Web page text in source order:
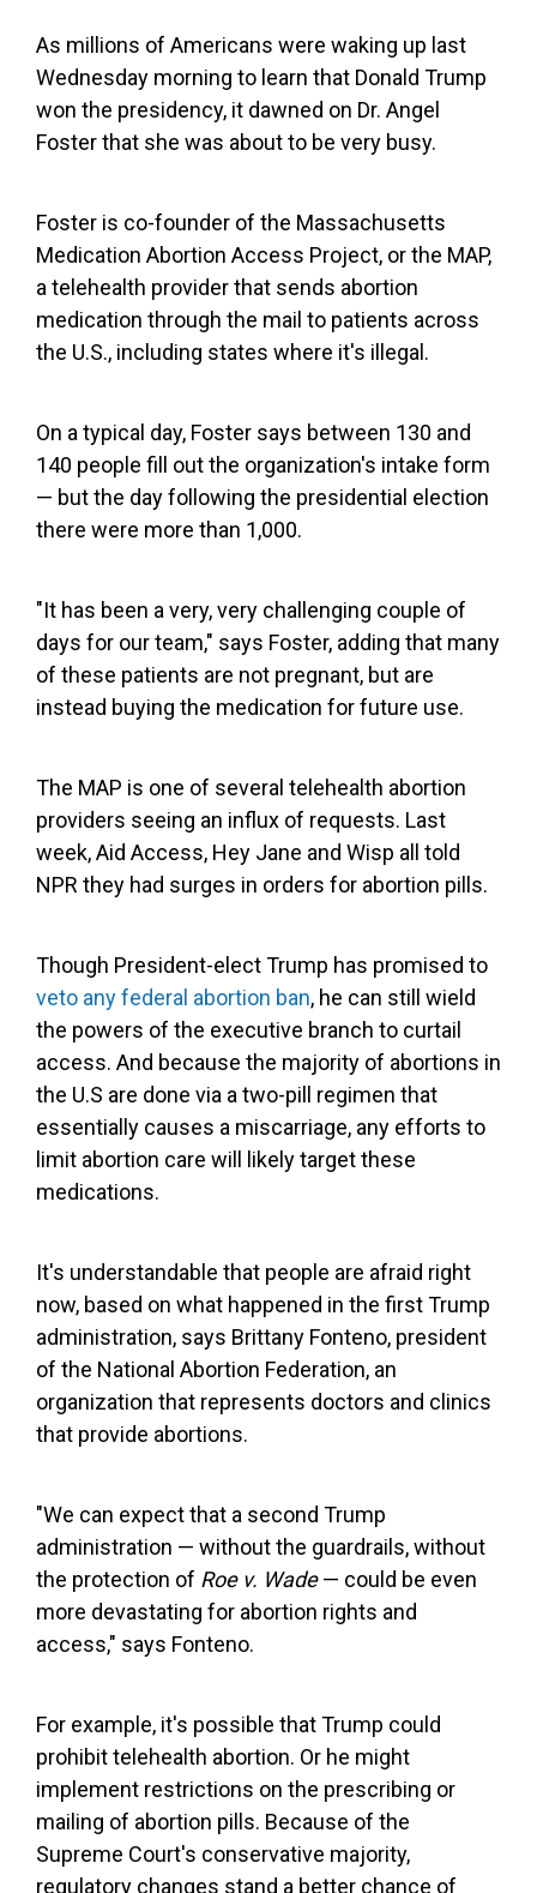
As millions of Americans were waking up last
Wednesday morning to learn that Donald Trump
won the presidency, it dawned on Dr. Angel
Foster that she was about to be very busy.
Foster is co-founder of the Massachusetts
Medication Abortion Access Project, or the MAP,
a telehealth provider that sends abortion
medication through the mail to patients across
the U.S., including states where it's illegal.
On a typical day, Foster says between 130 and
140 people fill out the organization's intake form
— but the day following the presidential election
there were more than 1,000.
"It has been a very, very challenging couple of
days for our team," says Foster, adding that many
of these patients are not pregnant, but are
instead buying the medication for future use.
The MAP is one of several telehealth abortion
providers seeing an influx of requests. Last
week, Aid Access, Hey Jane and Wisp all told
NPR they had surges in orders for abortion pills.
Though President-elect Trump has promised to
veto any federal abortion ban, he can still wield
the powers of the executive branch to curtail
access. And because the majority of abortions in
the U.S are done via a two-pill regimen that
essentially causes a miscarriage, any efforts to
limit abortion care will likely target these
medications.
It's understandable that people are afraid right
now, based on what happened in the first Trump
administration, says Brittany Fonteno, president
of the National Abortion Federation, an
organization that represents doctors and clinics
that provide abortions.
"We can expect that a second Trump
administration — without the guardrails, without
the protection of Roe v. Wade— could be even
more devastating for abortion rights and
access," says Fonteno.
For example, it's possible that Trump could
prohibit telehealth abortion. Or he might
implement restrictions on the prescribing or
mailing of abortion pills. Because of the
Supreme Court's conservative majority,
regulatory changes stand a better chance of